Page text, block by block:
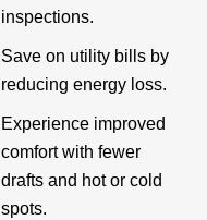
inspections.
Save on utility bills by
reducing energy loss.
Experience improved
comfort with fewer
drafts and hot or cold
spots.